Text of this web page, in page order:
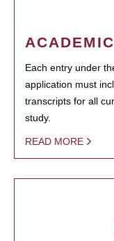
Each entry under
application must
transcripts for all
study.
READ MORE